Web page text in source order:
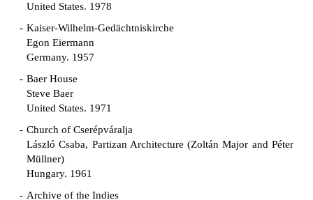
United States. 1978
Kaiser-Wilhelm-Gedächtniskirche
Egon Eiermann
Germany. 1957
Baer House
Steve Baer
United States. 1971
Church of Cserépváralja
László Csaba, Partizan Architecture (Zoltán Major and Péter
Müllner)
Hungary. 1961
Archive of the Indies